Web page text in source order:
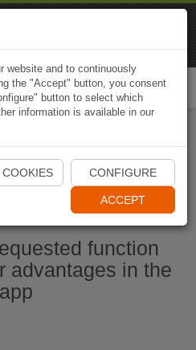
Naviki App
function
advantages in the
app
website and to continuously
the "Accept" button, you consent
button to select which
information is available in our
CONFIGURE
ACCEPT